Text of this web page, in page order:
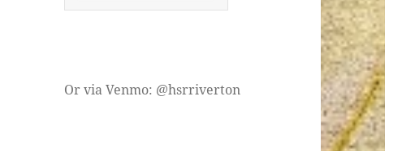
Or via Venmo: @hsrriverton